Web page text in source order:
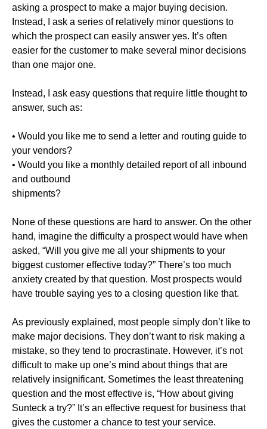
asking a prospect to make a major buying decision.
Instead, I ask a series of relatively minor questions to
which the prospect can easily answer yes. It’s often
easier for the customer to make several minor decisions
than one major one.
Instead, I ask easy questions that require little thought to
answer, such as:
• Would you like me to send a letter and routing guide to
your vendors?
• Would you like a monthly detailed report of all inbound
and outbound
shipments?
None of these questions are hard to answer. On the other
hand, imagine the difficulty a prospect would have when
asked, “Will you give me all your shipments to your
biggest customer effective today?” There’s too much
anxiety created by that question. Most prospects would
have trouble saying yes to a closing question like that.
As previously explained, most people simply don’t like to
make major decisions. They don’t want to risk making a
mistake, so they tend to procrastinate. However, it’s not
difficult to make up one’s mind about things that are
relatively insignificant. Sometimes the least threatening
question and the most effective is, “How about giving
Sunteck a try?” It’s an effective request for business that
gives the customer a chance to test your service.